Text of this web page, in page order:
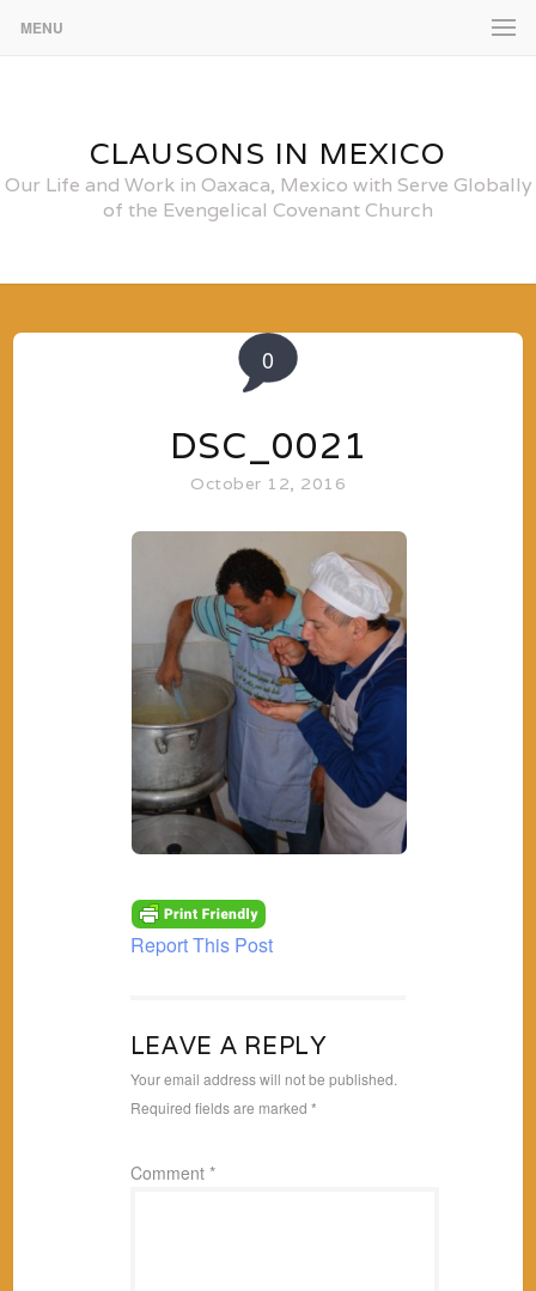
MENU
CLAUSONS IN MEXICO
Our Life and Work in Oaxaca, Mexico with Serve Globally
of the Evengelical Covenant Church
0
DSC_0021
October 12, 2016
Report This Post
LEAVE A REPLY
Your email address will not be published.
Required fields are marked *
Comment *